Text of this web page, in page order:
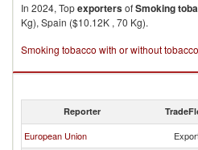
In 2024, TopexportersofSmoking
Kg), Spain ($10.12K , 70 Kg).
Smoking tobacco with or without
Reporter
European Union